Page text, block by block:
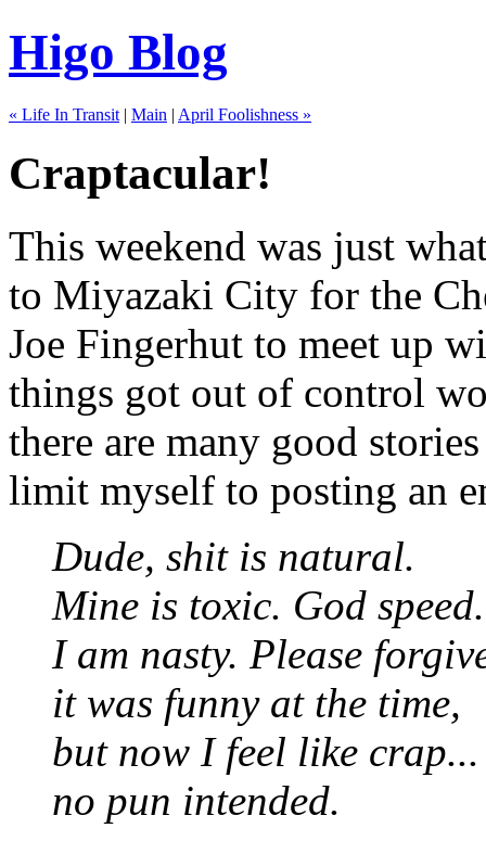
Higo Blog
« Life In Transit | Main | April Foolishness »
Craptacular!
This weekend was just
to Miyazaki City for the
Joe Fingerhut to meet up
things got out of control
there are many good
limit myself to posting an
Dude, shit is natural.
Mine is toxic. God speed.
I am nasty. Please
it was funny at the time,
but now I feel like crap...
no pun intended.